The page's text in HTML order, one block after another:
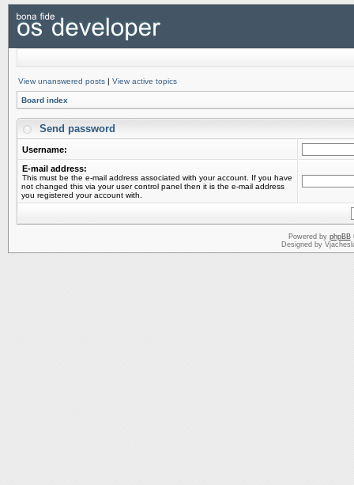
View unanswered posts | View active topics
Board index
Send password
Username:
E-mail address:
This must be the e-mail address associated with your account. If you have
not changed this via your user control panel then it is the e-mail address
you registered your account with.
Powered by phpBB
Designed by